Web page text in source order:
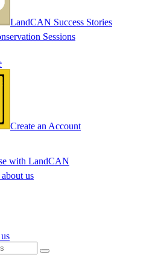
LandCAN Success Stories
Sessions
Create an Account
with LandCAN
us